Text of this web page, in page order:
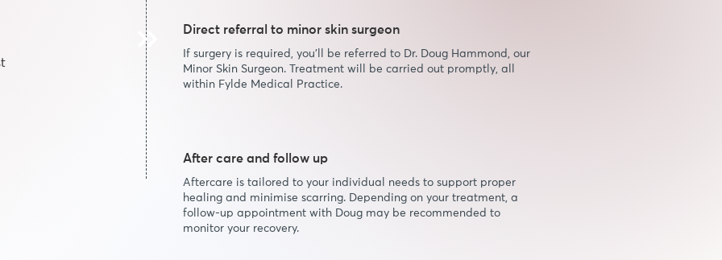
Direct referral to minor skin surgeon
If surgery is required, you’ll be referred to Dr. Doug Hammond, our
Minor Skin Surgeon. Treatment will be carried out promptly, all
within Fylde Medical Practice.
After care and follow up
Aftercare is tailored to your individual needs to support proper
healing and minimise scarring. Depending on your treatment, a
follow-up appointment with Doug may be recommended to
monitor your recovery.